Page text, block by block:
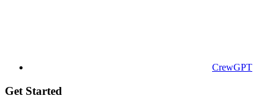
CrewGPT
Get Started